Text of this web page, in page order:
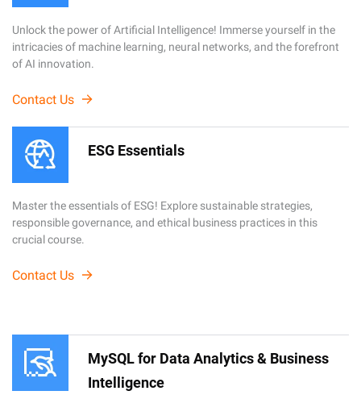
Unlock the power of Artificial Intelligence! Immerse yourself in the
intricacies of machine learning, neural networks, and the forefront
of AI innovation.
Contact Us
ESG Essentials
Master the essentials of ESG! Explore sustainable strategies,
responsible governance, and ethical business practices in this
crucial course.
Contact Us
MySQL for Data Analytics & Business
Intelligence